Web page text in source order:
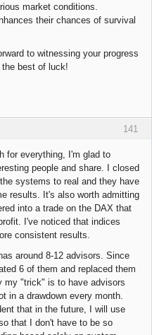
market conditions.
their chances of survival
to witnessing your progress
best of luck!
141
for everything, I'm glad to
people and share. I closed
systems to real and they have
results. It's also worth admitting
into a trade on the DAX that
I've noticed that indices
consistent results.
around 8-12 advisors. Since
6 of them and replaced them
my "trick" is to have advisors
in a drawdown every month.
that in the future, I will use
that I don't have to be so